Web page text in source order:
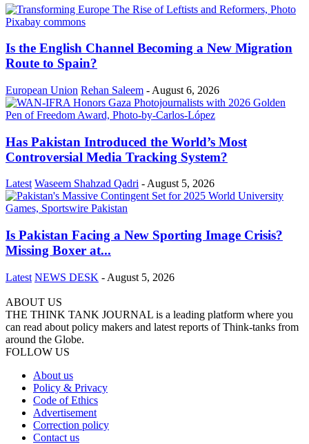
Is the English Channel Becoming a New Migration
Route to Spain?
European Union Rehan Saleem - August 6, 2026
Has Pakistan Introduced the World’s Most
Controversial Media Tracking System?
Latest Waseem Shahzad Qadri -August 5, 2026
Is Pakistan Facing a New Sporting Image Crisis?
Missing Boxer at...
Latest NEWS DESK - August 5, 2026
ABOUT US
THE THINK TANK JOURNAL is a leading platform where you
can read about policy makers and latest reports of Think-tanks from
around the Globe.
FOLLOW US
About us
Policy & Privacy
Code of Ethics
Advertisement
Correction policy
Contact us